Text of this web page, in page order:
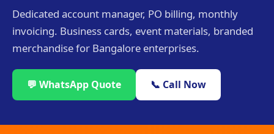
Dedicated account manager, PO billing, monthly
invoicing. Business cards, event materials, branded
merchandise for Bangalore enterprises.
💬 WhatsApp Quote 📞 Call Now